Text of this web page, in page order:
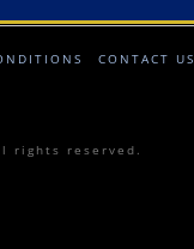
CONTACT US
rights reserved.